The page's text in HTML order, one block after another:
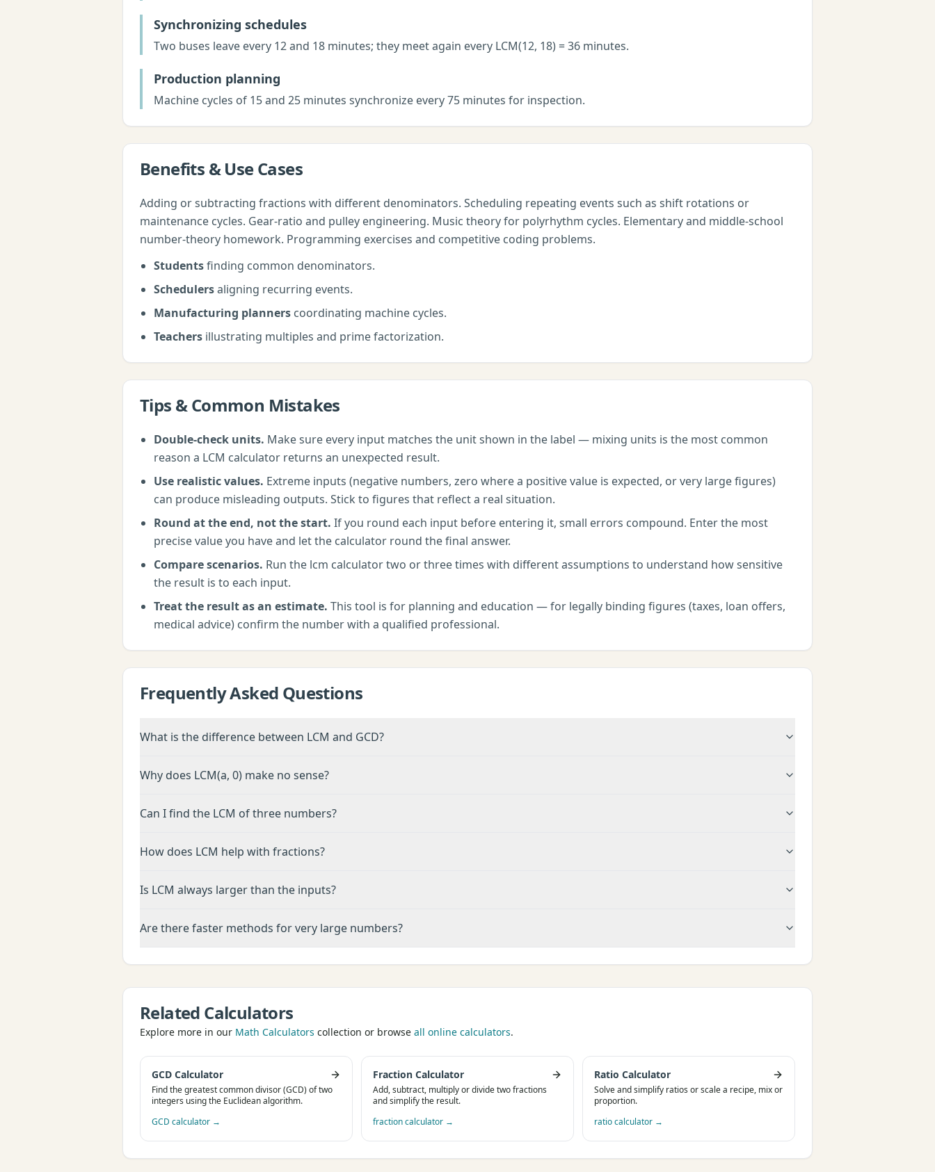
Synchronizing schedules
Two buses leave every 12 and 18 minutes; they meet again every LCM(12, 18) = 36 minutes.
Production planning
Machine cycles of 15 and 25 minutes synchronize every 75 minutes for inspection.
Benefits & Use Cases
Adding or subtracting fractions with different denominators. Scheduling repeating events such as shift rotations or
maintenance cycles. Gear-ratio and pulley engineering. Music theory for polyrhythm cycles. Elementary and middle-school
number-theory homework. Programming exercises and competitive coding problems.
Studentsfinding common denominators.
Schedulersaligning recurring events.
Manufacturing planners coordinating machine cycles.
Teachers illustrating multiples and prime factorization.
Tips & Common Mistakes
Double-check units. Make sure every input matches the unit shown in the label — mixing units is the most common
reason a LCM calculator returns an unexpected result.
Use realistic values. Extreme inputs (negative numbers, zero where a positive value is expected, or very large figures)
can produce misleading outputs. Stick to figures that reflect a real situation.
Round at the end, not the start. If you round each input before entering it, small errors compound. Enter the most
precise value you have and let the calculator round the final answer.
Compare scenarios. Run the lcm calculatortwo or three times with different assumptions to understand how sensitive
the result is to each input.
Treat the result as an estimate. This tool is for planning and education — for legally binding figures (taxes, loan offers,
medical advice) confirm the number with a qualified professional.
Frequently Asked Questions
What is the difference between LCM and GCD?
Why does LCM(a, 0) make no sense?
Can I find the LCM of three numbers?
How does LCM help with fractions?
Is LCM always larger than the inputs?
Are there faster methods for very large numbers?
Related Calculators
Explore more in our Math Calculators collection or browse all online calculators.
GCD Calculator
Find the greatest common divisor (GCD) of two
integers using the Euclidean algorithm.
GCD calculator →
Fraction Calculator
Add, subtract, multiply or divide two fractions
and simplify the result.
fraction calculator →
Ratio Calculator
Solve and simplify ratios or scale a recipe, mix or
proportion.
ratio calculator →